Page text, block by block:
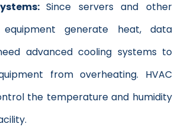
Since servers and other
equipment generate heat, data
advanced cooling systems to
from overheating. HVAC
the temperature and humidity